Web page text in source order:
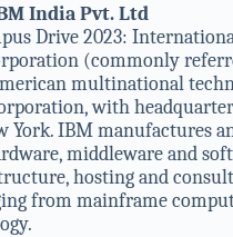
India Pvt. Ltd
Drive 2023:
(commonly
multinational
with
York. IBM manufactures
middleware and
hosting and
from mainframe